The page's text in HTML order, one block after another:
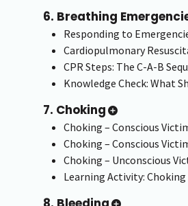
6. Breathing
Responding to
Cardiopulmonary
CPR Steps: The C-A-B
Knowledge Check: What
7. Choking
Choking – Conscious
Choking – Conscious
Choking – Unconscious
Learning Activity: Choking